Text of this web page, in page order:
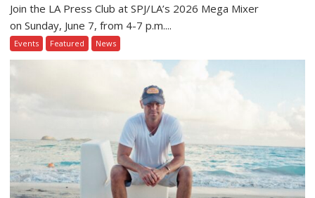
Join the LA Press Club at SPJ/LA’s 2026 Mega Mixer
on Sunday, June 7, from 4-7 p.m....
Events Featured News